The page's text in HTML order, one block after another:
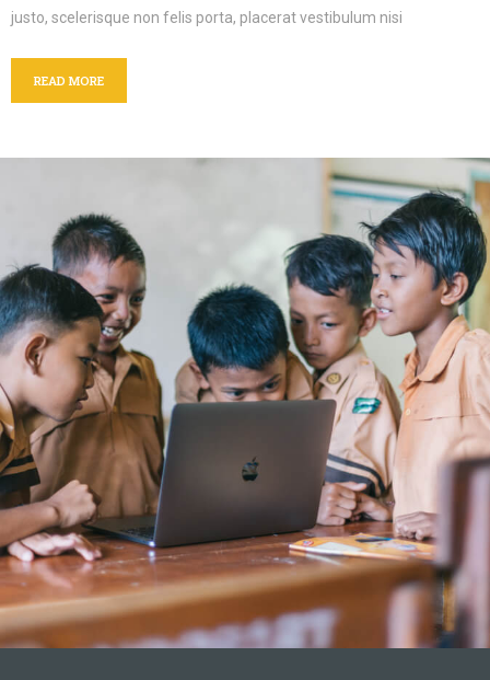
justo, scelerisque non felis porta, placerat vestibulum nisi
READ MORE